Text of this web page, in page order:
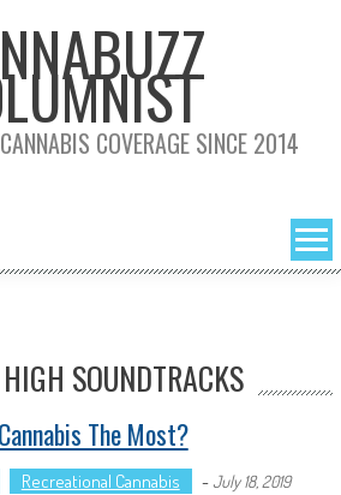
COVERAGE SINCE 2014
SOUNDTRACKS
The Most?
Recreational Cannabis - July 18, 2019